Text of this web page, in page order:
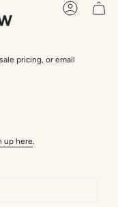
Account
pricing, or email
up here.